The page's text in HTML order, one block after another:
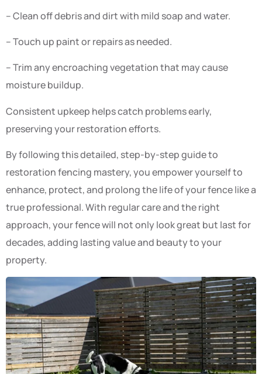
– Clean off debris and dirt with mild soap and water.
– Touch up paint or repairs as needed.
– Trim any encroaching vegetation that may cause
moisture buildup.
Consistent upkeep helps catch problems early,
preserving your restoration efforts.
By following this detailed, step-by-step guide to
restoration fencing mastery, you empower yourself to
enhance, protect, and prolong the life of your fence like a
true professional. With regular care and the right
approach, your fence will not only look great but last for
decades, adding lasting value and beauty to your
property.